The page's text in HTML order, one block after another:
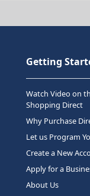
Getting
Watch Video on
Shopping Direct
Why Purchase
Let us Program
Create a New
Apply for a
About Us